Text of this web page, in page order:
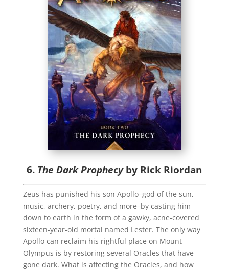
6. The Dark Prophecyby Rick Riordan
Zeus has punished his son Apollo–god of the sun,
music, archery, poetry, and more–by casting him
down to earth in the form of a gawky, acne-covered
sixteen-year-old mortal named Lester. The only way
Apollo can reclaim his rightful place on Mount
Olympus is by restoring several Oracles that have
gone dark. What is affecting the Oracles, and how